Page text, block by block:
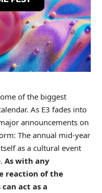
of the biggest
As E3 fades into
announcements on
The annual mid-year
as a cultural event
As with any
reaction of the
act as a